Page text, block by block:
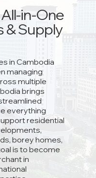
in-One
& Supply
in Cambodia
managing
multiple
brings
everything
residential
borey homes,
is to become
in